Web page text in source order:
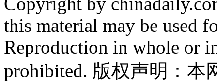
this material may be used
Reproduction in whole or
prohibited. 版权声明：